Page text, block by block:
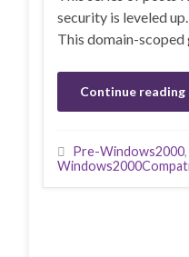
security is leveled
This domain-
Continue reading
Pre-Windows2000,